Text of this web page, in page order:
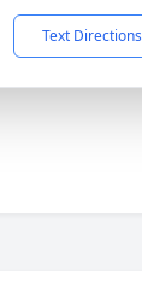
Text Directions